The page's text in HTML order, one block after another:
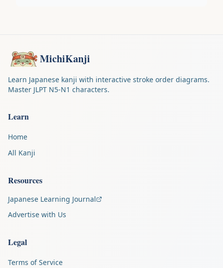
MichiKanji
Learn Japanese kanji with interactive stroke order diagrams.
Master JLPT N5-N1 characters.
Learn
Home
All Kanji
Resources
Japanese Learning Journal
Advertise with Us
Legal
Terms of Service